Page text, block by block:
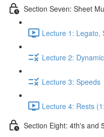
Section Seven: Sheet
Lecture 1: Legato,
Lecture 2:
Lecture 3: Speeds
Lecture 4: Rests
Section Eight: 4th's and